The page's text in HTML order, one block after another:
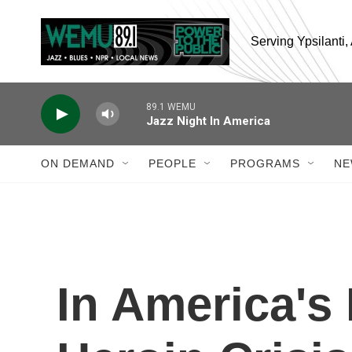
Serving Ypsilanti,
89.1 WEMU
Jazz Night In America
ON DEMAND PEOPLE PROGRAMS
In America's